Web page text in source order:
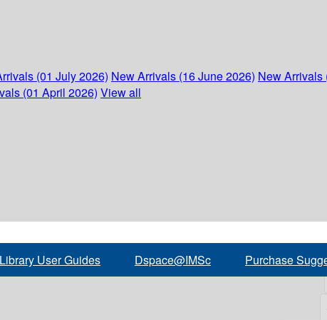
(01 July 2026) New Arrivals (16 June 2026) New Arrivals
(01 April 2026) View all
Library User Guides Dspace@IMSc Purchase